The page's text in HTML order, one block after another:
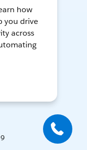
how
you drive
across